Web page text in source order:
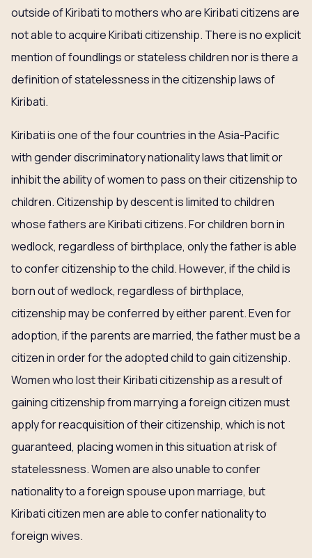
outside of Kiribati to mothers who are Kiribati citizens are
not able to acquire Kiribati citizenship. There is no explicit
mention of foundlings or stateless children nor is there a
definition of statelessness in the citizenship laws of
Kiribati.
Kiribati is one of the four countries in the Asia-Pacific
with gender discriminatory nationality laws that limit or
inhibit the ability of women to pass on their citizenship to
children. Citizenship by descent is limited to children
whose fathers are Kiribati citizens. For children born in
wedlock, regardless of birthplace, only the father is able
to confer citizenship to the child. However, if the child is
born out of wedlock, regardless of birthplace,
citizenship may be conferred by either parent. Even for
adoption, if the parents are married, the father must be a
citizen in order for the adopted child to gain citizenship.
Women who lost their Kiribati citizenship as a result of
gaining citizenship from marrying a foreign citizen must
apply for reacquisition of their citizenship, which is not
guaranteed, placing women in this situation at risk of
statelessness. Women are also unable to confer
nationality to a foreign spouse upon marriage, but
Kiribati citizen men are able to confer nationality to
foreign wives.